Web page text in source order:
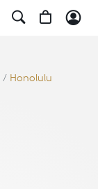
/ Honolulu